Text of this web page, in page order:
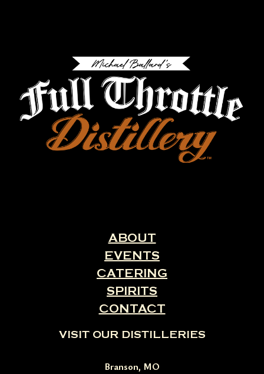
ABOUT
EVENTS
CATERING
SPIRITS
CONTACT
VISIT OUR DISTILLERIES
Branson, MO